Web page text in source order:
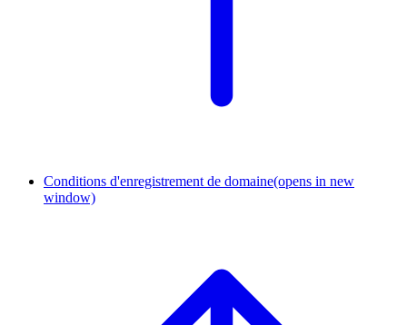
Conditions d'enregistrement de domaine(opens in new
window)